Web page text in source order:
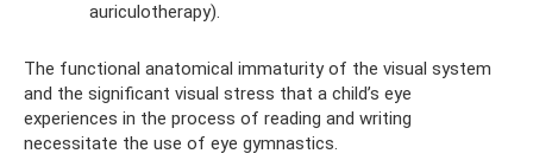
auriculotherapy).
The functional anatomical immaturity of the visual system
and the significant visual stress that a child’s eye
experiences in the process of reading and writing
necessitate the use of eye gymnastics.